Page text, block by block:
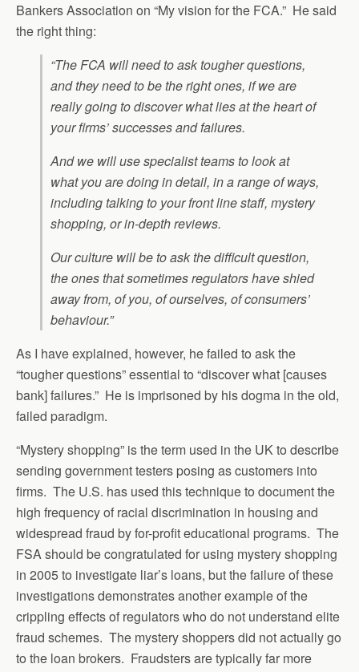
Bankers Association on “My vision for the FCA.” He said
the right thing:
“The FCA will need to ask tougher questions,
and they need to be the right ones, if we are
really going to discover what lies at the heart of
your firms’ successes and failures.
And we will use specialist teams to look at
what you are doing in detail, in a range of ways,
including talking to your front line staff, mystery
shopping, or in-depth reviews.
Our culture will be to ask the difficult question,
the ones that sometimes regulators have shied
away from, of you, of ourselves, of consumers’
behaviour.”
As I have explained, however, he failed to ask the
“tougher questions” essential to “discover what [causes
bank] failures.” He is imprisoned by his dogma in the old,
failed paradigm.
“Mystery shopping” is the term used in the UK to describe
sending government testers posing as customers into
firms. The U.S. has used this technique to document the
high frequency of racial discrimination in housing and
widespread fraud by for-profit educational programs. The
FSA should be congratulated for using mystery shopping
in 2005 to investigate liar’s loans, but the failure of these
investigations demonstrates another example of the
crippling effects of regulators who do not understand elite
fraud schemes. The mystery shoppers did not actually go
to the loan brokers. Fraudsters are typically far more